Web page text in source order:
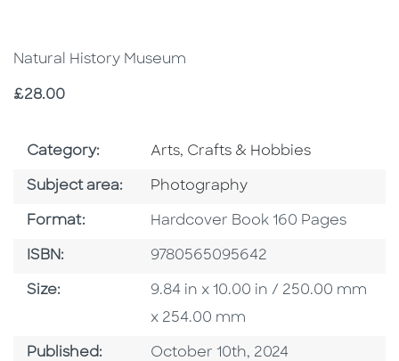
Natural History Museum
Price
£28.00
Category: Go To Subject Area
Arts, Crafts & Hobbies
Subject area: Go To Category
Photography
Format: Format
Hardcover Book 160 Pages
ISBN: ISBN
9780565095642
Size: Size
9.84 in x 10.00 in / 250.00 mm
x 254.00 mm
Published: Published Date
October 10th, 2024